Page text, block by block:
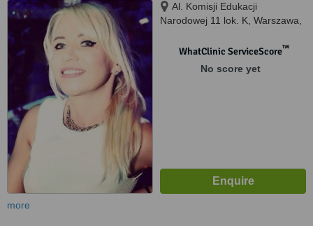
Al. Komisji Edukacji
Narodowej 11 lok. K, Warszawa,
WhatClinic ServiceScore™
No score yet
more